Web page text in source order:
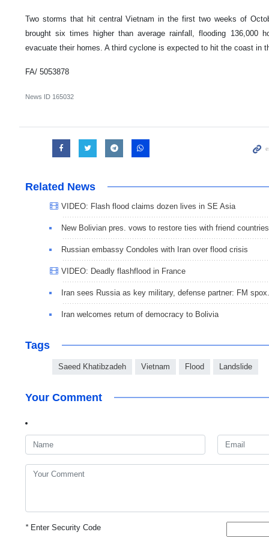
Two storms that hit central Vietnam in the first two weeks of
brought six times higher than average rainfall, flooding 136,000
evacuate their homes. A third cyclone is expected to hit the coast in
FA/ 5053878
News ID 165032
Related News
VIDEO: Flash flood claims dozen lives in SE Asia
New Bolivian pres. vows to restore ties with friend countries
Russian embassy Condoles with Iran over flood crisis
VIDEO: Deadly flashflood in France
Iran sees Russia as key military, defense partner: FM spox.
Iran welcomes return of democracy to Bolivia
Tags
Saeed Khatibzadeh Vietnam Flood Landslide
Your Comment
*Enter Security Code